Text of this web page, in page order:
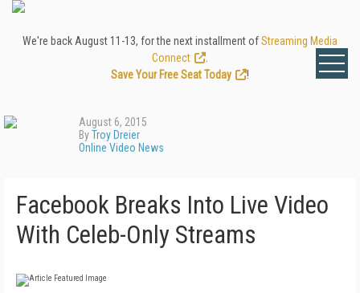
We're back August 11-13, for the next installment ofStreaming Media
Connect
Save Your Free Seat Today
!
August 6, 2015
ByTroy Dreier
Online Video News
Facebook Breaks Into Live Video
With Celeb-Only Streams